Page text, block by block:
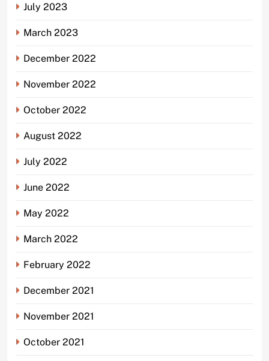
July 2023
March 2023
December 2022
November 2022
October 2022
August 2022
July 2022
June 2022
May 2022
March 2022
February 2022
December 2021
November 2021
October 2021